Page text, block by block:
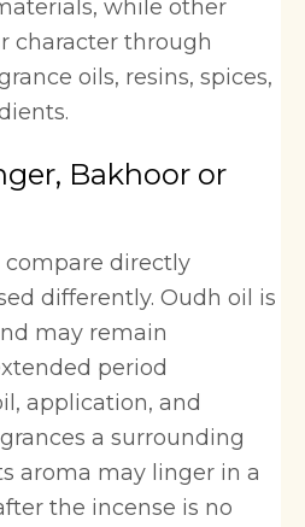
while other
character through
oils, resins, spices,
Bakhoor or
directly
differently. Oudh oil is
may remain
period
application, and
a surrounding
aroma may linger in a
the incense is no